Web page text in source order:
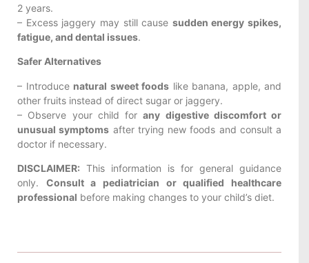
2 years.
– Excess jaggery may still cause sudden energy spikes,
fatigue, and dental issues.
Safer Alternatives
– Introduce natural sweet foods like banana, apple, and
other fruits instead of direct sugar or jaggery.
– Observe your child forany digestive discomfort or
unusual symptoms after trying new foods and consult a
doctor if necessary.
DISCLAIMER: This information is for general guidance
only. Consult a pediatrician or qualified healthcare
professional before making changes to your child’s diet.